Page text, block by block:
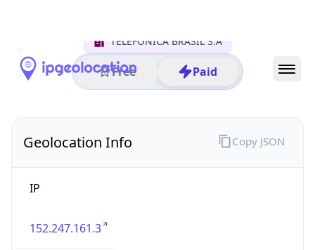
TELEFÔNICA BRASIL S.A
Free Paid
Geolocation Info
IP
152.247.161.3
Copy JSON